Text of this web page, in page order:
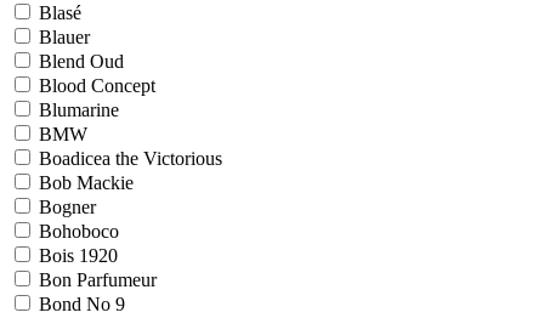
Blasé
Blauer
Blend Oud
Blood Concept
Blumarine
BMW
Boadicea the Victorious
Bob Mackie
Bogner
Bohoboco
Bois 1920
Bon Parfumeur
Bond No 9